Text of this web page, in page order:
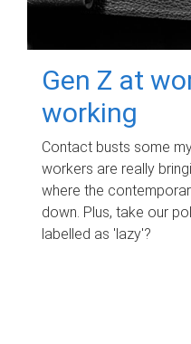
Gen Z at
working
Contact busts some
workers are really
where the
down. Plus, take our
labelled as 'lazy'?